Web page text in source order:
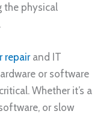
the physical
repairand IT
or software
Whether it’s a
or slow